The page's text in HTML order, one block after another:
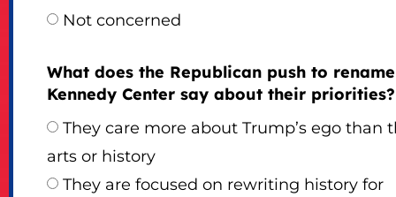
Not concerned
What does the Republican push to
Kennedy Center say about their priorities?
They care more about Trump’s ego than
arts or history
They are focused on rewriting history for